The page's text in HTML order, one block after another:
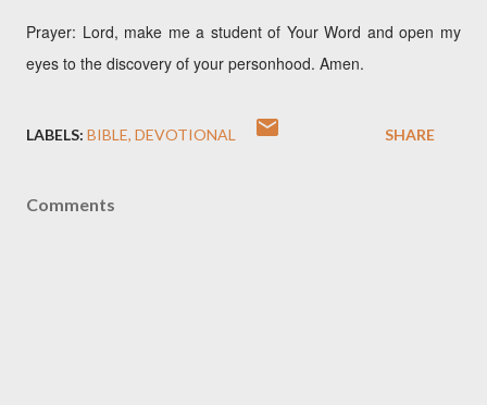
Prayer: Lord, make me a student of Your Word and open my
eyes to the discovery of your personhood. Amen.
LABELS: BIBLE DEVOTIONAL SHARE
Comments